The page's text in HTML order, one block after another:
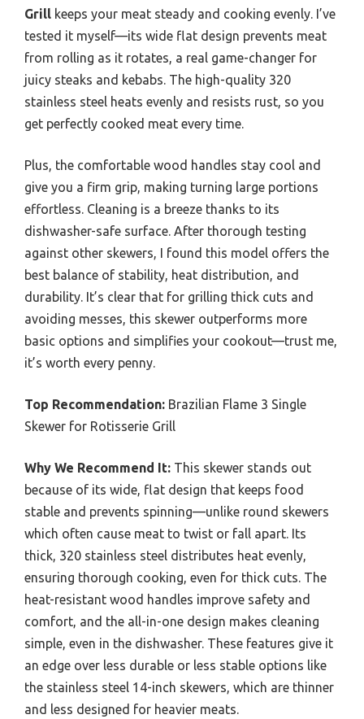
Grill keeps your meat steady and cooking evenly. I’ve
tested it myself—its wide flat design prevents meat
from rolling as it rotates, a real game-changer for
juicy steaks and kebabs. The high-quality 320
stainless steel heats evenly and resists rust, so you
get perfectly cooked meat every time.
Plus, the comfortable wood handles stay cool and
give you a firm grip, making turning large portions
effortless. Cleaning is a breeze thanks to its
dishwasher-safe surface. After thorough testing
against other skewers, I found this model offers the
best balance of stability, heat distribution, and
durability. It’s clear that for grilling thick cuts and
avoiding messes, this skewer outperforms more
basic options and simplifies your cookout—trust me,
it’s worth every penny.
Top Recommendation: Brazilian Flame 3 Single
Skewer for Rotisserie Grill
Why We Recommend It: This skewer stands out
because of its wide, flat design that keeps food
stable and prevents spinning—unlike round skewers
which often cause meat to twist or fall apart. Its
thick, 320 stainless steel distributes heat evenly,
ensuring thorough cooking, even for thick cuts. The
heat-resistant wood handles improve safety and
comfort, and the all-in-one design makes cleaning
simple, even in the dishwasher. These features give it
an edge over less durable or less stable options like
the stainless steel 14-inch skewers, which are thinner
and less designed for heavier meats.